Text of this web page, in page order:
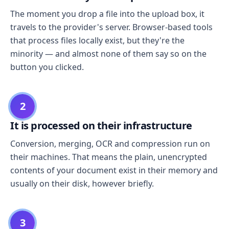
The moment you drop a file into the upload box, it
travels to the provider's server. Browser-based tools
that process files locally exist, but they're the
minority — and almost none of them say so on the
button you clicked.
2
It is processed on their infrastructure
Conversion, merging, OCR and compression run on
their machines. That means the plain, unencrypted
contents of your document exist in their memory and
usually on their disk, however briefly.
3